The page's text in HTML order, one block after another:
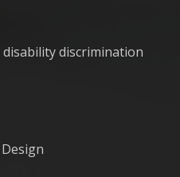
discrimination